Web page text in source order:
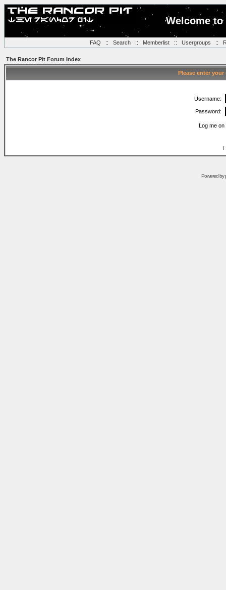
Welcome
FAQ :: Search:: Memberlist:: Usergroups ::
The Rancor Pit Forum Index
Please enter
Username:
Password:
Log me
I
Powered by